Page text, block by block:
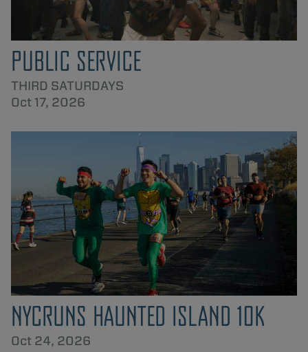
PUBLIC SERVICE
THIRD SATURDAYS
Oct 17, 2026
NYCRUNS HAUNTED ISLAND 10K
Oct 24, 2026